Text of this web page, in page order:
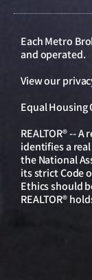
Each Metro
and operated.
View our
Equal
REALTOR® --
identifies a
the National
its strict Code
Ethics should
REALTOR®